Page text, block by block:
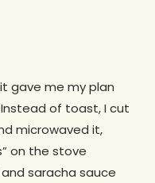
gave me my plan
of toast, I cut
microwaved it,
on the stove
saracha sauce